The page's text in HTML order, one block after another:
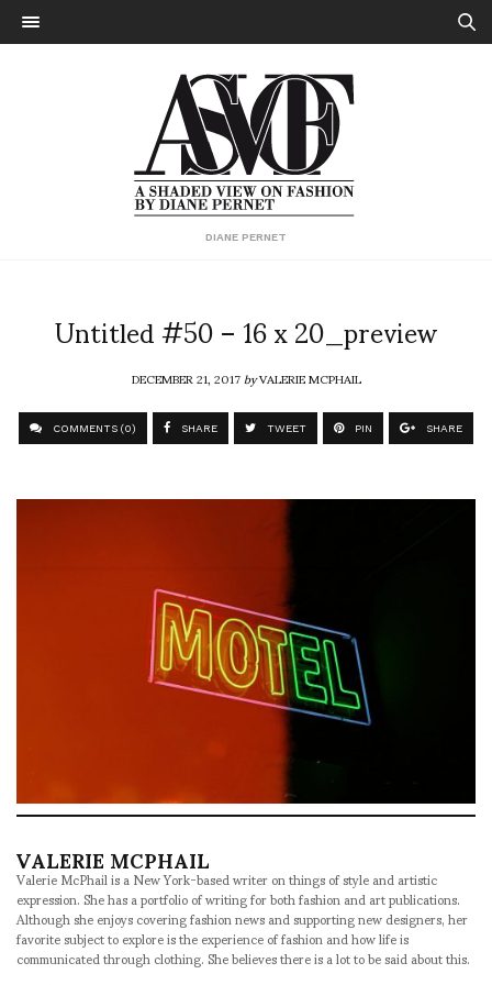
DIANE PERNET
Untitled #50 – 16 x 20_preview
DECEMBER 21, 2017byVALERIE MCPHAIL
COMMENTS (0) SHARE TWEET PIN SHARE
VALERIE MCPHAIL
Valerie McPhail is a New York-based writer on things of style and artistic
expression. She has a portfolio of writing for both fashion and art publications.
Although she enjoys covering fashion news and supporting new designers, her
favorite subject to explore is the experience of fashion and how life is
communicated through clothing. She believes there is a lot to be said about this.